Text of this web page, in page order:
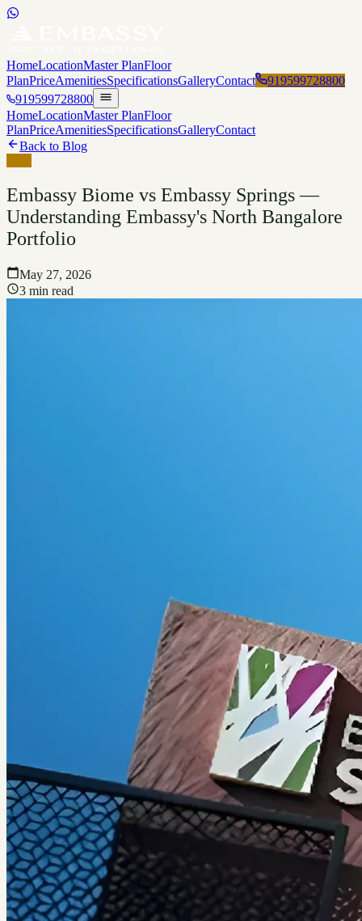
HomeLocationMaster PlanFloor
PlanPriceAmenitiesSpecificationsGalleryContact
919599728800
919599728800
HomeLocationMaster PlanFloor
PlanPriceAmenitiesSpecificationsGalleryContact
Back to Blog
Embassy Biome vs Embassy Springs —
Understanding Embassy's North Bangalore
Portfolio
May 27, 2026
3 min read